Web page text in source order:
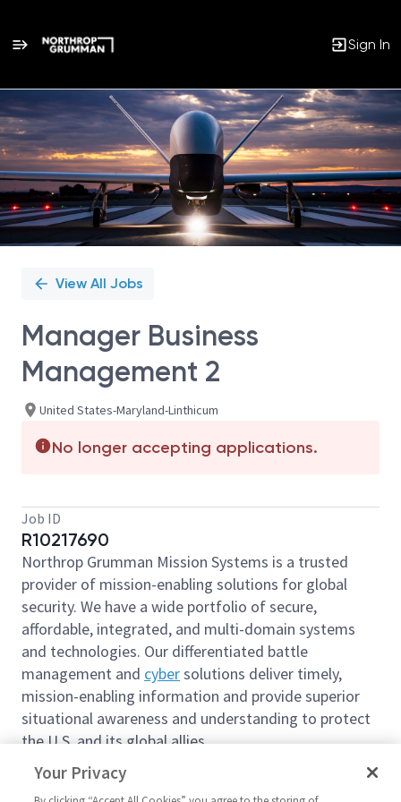
Sign In
Single
Position
View All Jobs
Manager Business
Management 2
United States-Maryland-Linthicum
No longer accepting applications.
Job ID
R10217690
Northrop Grumman Mission Systems is a trusted
provider of mission-enabling solutions for global
security. We have a wide portfolio of secure,
affordable, integrated, and multi-domain systems
and technologies. Our differentiated battle
management and cybersolutions deliver timely,
mission-enabling information and provide superior
situational awareness and understanding to protect
the U.S. and its global allies.
We are looking for you to join our team as
Business Management Manager 2 based out of
Your Privacy